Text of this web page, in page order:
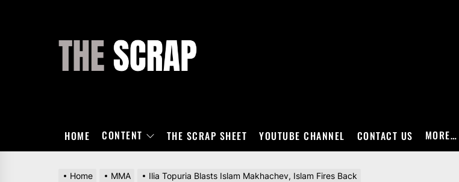
HOME CONTENT THE SCRAP SHEET YOUTUBE CHANNEL CONTACT US MORE…
Home MMA Ilia Topuria Blasts Islam Makhachev, Islam Fires Back